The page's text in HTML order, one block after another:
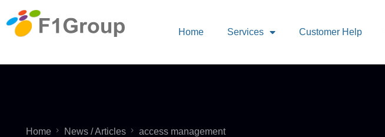
Home Services Customer Help
Home News / Articles access management